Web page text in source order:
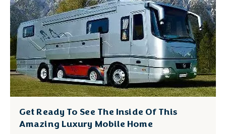
Get Ready To See The Inside Of This
Amazing Luxury Mobile Home